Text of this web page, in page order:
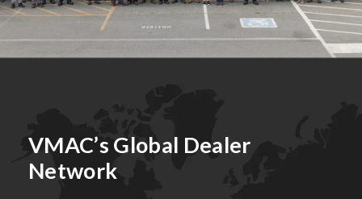
VMAC’s Global Dealer
Network